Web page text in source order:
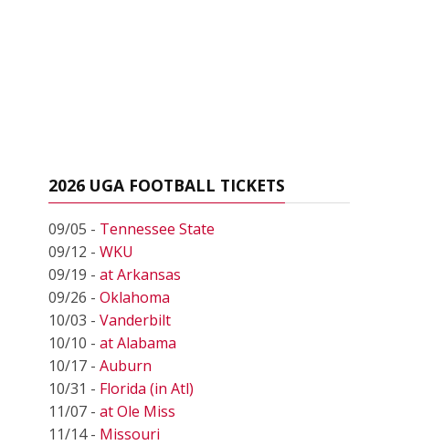
2026 UGA FOOTBALL TICKETS
09/05 - Tennessee State
09/12 - WKU
09/19 - at Arkansas
09/26 - Oklahoma
10/03 - Vanderbilt
10/10 - at Alabama
10/17 - Auburn
10/31 - Florida (in Atl)
11/07 - at Ole Miss
11/14 - Missouri